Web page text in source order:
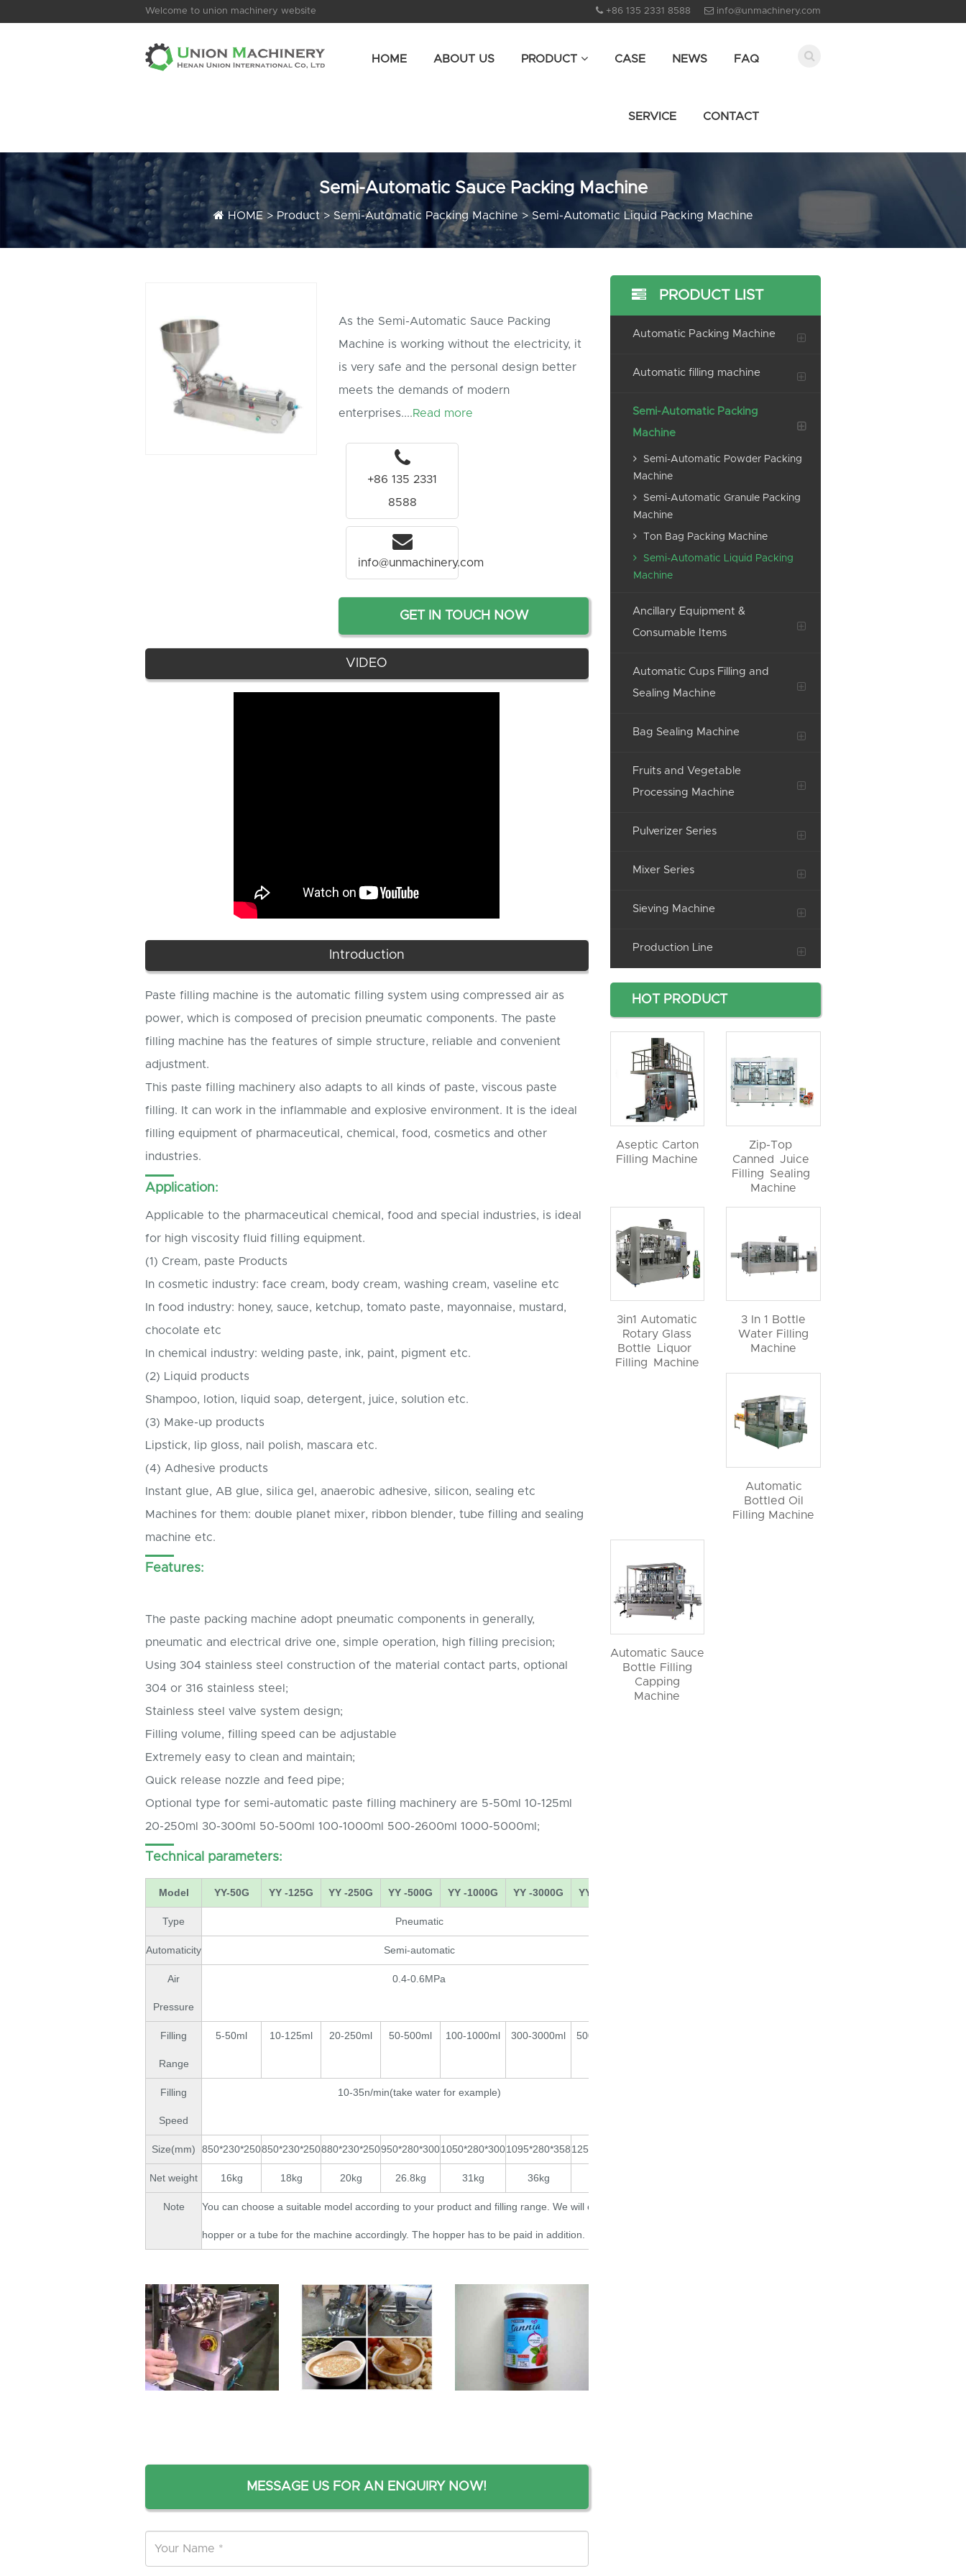
Welcome to union machinery website +86 135 2331 8588 info@unmachinery.com
HOME ABOUT US PRODUCT CASE NEWS FAQ
SERVICE CONTACT
Semi-Automatic Sauce Packing Machine
HOME> Product> Semi-Automatic Packing Machine>Semi-Automatic Liquid Packing Machine
As the Semi-Automatic Sauce Packing
Machine is working without the electricity, it
is very safe and the personal design better
meets the demands of modern
enterprises....Read more
+86 135 2331
8588
info@unmachinery.com
GET IN TOUCH NOW
VIDEO
Introduction
Paste filling machine is the automatic filling system using compressed air as
power, which is composed of precision pneumatic components. The paste
filling machine has the features of simple structure, reliable and convenient
adjustment.
This paste filling machinery also adapts to all kinds of paste, viscous paste
filling. It can work in the inflammable and explosive environment. It is the ideal
filling equipment of pharmaceutical, chemical, food, cosmetics and other
industries.
Application:
Applicable to the pharmaceutical chemical, food and special industries, is ideal
for high viscosity fluid filling equipment.
(1) Cream, paste Products
In cosmetic industry: face cream, body cream, washing cream, vaseline etc
In food industry: honey, sauce, ketchup, tomato paste, mayonnaise, mustard,
chocolate etc
In chemical industry: welding paste, ink, paint, pigment etc.
(2) Liquid products
Shampoo, lotion, liquid soap, detergent, juice, solution etc.
(3) Make-up products
Lipstick, lip gloss, nail polish, mascara etc.
(4) Adhesive products
Instant glue, AB glue, silica gel, anaerobic adhesive, silicon, sealing etc
Machines for them: double planet mixer, ribbon blender, tube filling and sealing
machine etc.
Features:
The paste packing machine adopt pneumatic components in generally,
pneumatic and electrical drive one, simple operation, high filling precision;
Using 304 stainless steel construction of the material contact parts, optional
304 or 316 stainless steel;
Stainless steel valve system design;
Filling volume, filling speed can be adjustable
Extremely easy to clean and maintain;
Quick release nozzle and feed pipe;
Optional type for semi-automatic paste filling machinery are 5-50ml 10-125ml
20-250ml 30-300ml 50-500ml 100-1000ml 500-2600ml 1000-5000ml;
Technical parameters:
Model YY-50G YY -125G YY -250G YY -500G YY -1000G YY -3000G YY -5000G
Type Pneumatic
Automaticity Semi-automatic
Air
Pressure
0.4-0.6MPa
Filling
Range
5-50ml 10-125ml 20-250ml 50-500ml 100-1000ml 300-3000ml 500-5000ml
Filling
Speed
10-35n/min(take water for example)
Size(mm) 850*230*250850*230*250880*230*250950*280*3001050*280*3001095*280*3581250*280*368
Net weight 16kg 18kg 20kg 26.8kg 31kg 36kg
Note You can choose a suitable model according to your product and filling range. We will equip a
hopper or a tube for the machine accordingly. The hopper has to be paid in addition.
MESSAGE US FOR AN ENQUIRY NOW!
PRODUCT LIST
Automatic Packing Machine
Automatic filling machine
Semi-Automatic Packing
Machine
Semi-Automatic Powder Packing
Machine
Semi-Automatic Granule Packing
Machine
Ton Bag Packing Machine
Semi-Automatic Liquid Packing
Machine
Ancillary Equipment &
Consumable Items
Automatic Cups Filling and
Sealing Machine
Bag Sealing Machine
Fruits and Vegetable
Processing Machine
Pulverizer Series
Mixer Series
Sieving Machine
Production Line
HOT PRODUCT
Aseptic Carton
Filling Machine
Zip-Top
Canned Juice
Filling Sealing
Machine
3in1 Automatic
Rotary Glass
Bottle Liquor
Filling Machine
3 In 1 Bottle
Water Filling
Machine
Automatic
Bottled Oil
Filling Machine
Automatic Sauce
Bottle Filling
Capping
Machine